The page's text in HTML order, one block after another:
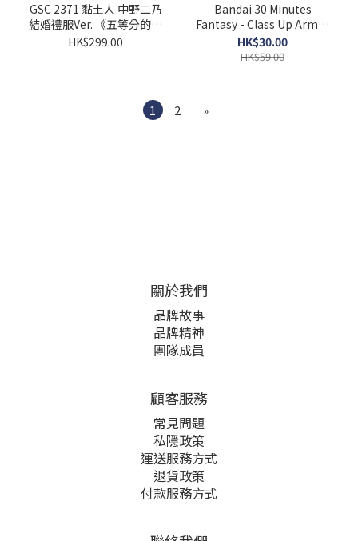
GSC 2371 黏土人 中野二乃
結婚禮服Ver. 《五等分的新
娘》
HK$299.00
Bandai 30 Minutes
Fantasy - Class Up Armor
(Liber Bishop)
HK$30.00
HK$59.00
1 2 »
關於我們
品牌故事
品牌精神
團隊成員
顧客服務
常見問題
私隱政策
運送服務方式
退貨政策
付款服務方式